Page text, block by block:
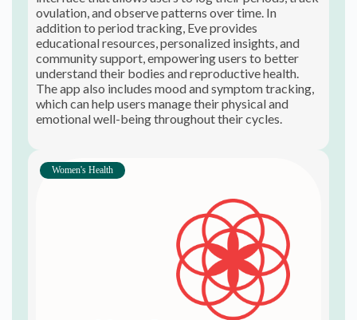
ovulation, and observe patterns over time. In
addition to period tracking, Eve provides
educational resources, personalized insights, and
community support, empowering users to better
understand their bodies and reproductive health.
The app also includes mood and symptom tracking,
which can help users manage their physical and
emotional well-being throughout their cycles.
Women's Health